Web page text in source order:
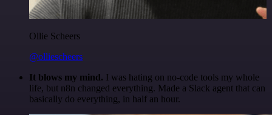
Ollie Scheers
@olliescheers
It blows my mind. I was hating on no-code tools my whole
life, but n8n changed everything. Made a Slack agent that can
basically do everything, in half an hour.